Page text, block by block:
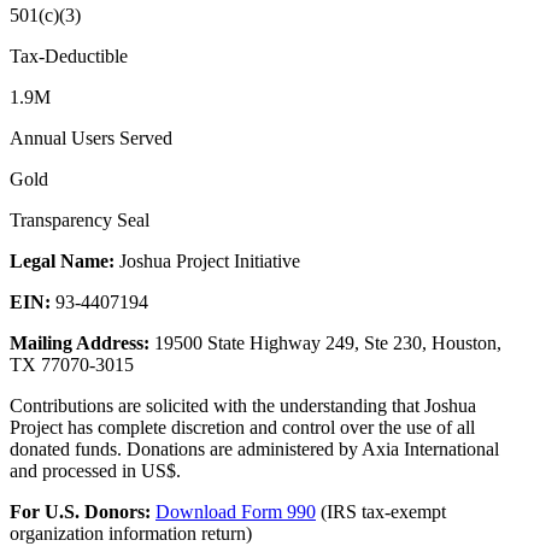
501(c)(3)
Tax-Deductible
1.9M
Annual Users Served
Gold
Transparency Seal
Legal Name: Joshua Project Initiative
EIN: 93-4407194
Mailing Address: 19500 State Highway 249, Ste 230, Houston,
TX 77070-3015
Contributions are solicited with the understanding that Joshua
Project has complete discretion and control over the use of all
donated funds. Donations are administered by Axia International
and processed in US$.
For U.S. Donors: Download Form 990 (IRS tax-exempt
organization information return)